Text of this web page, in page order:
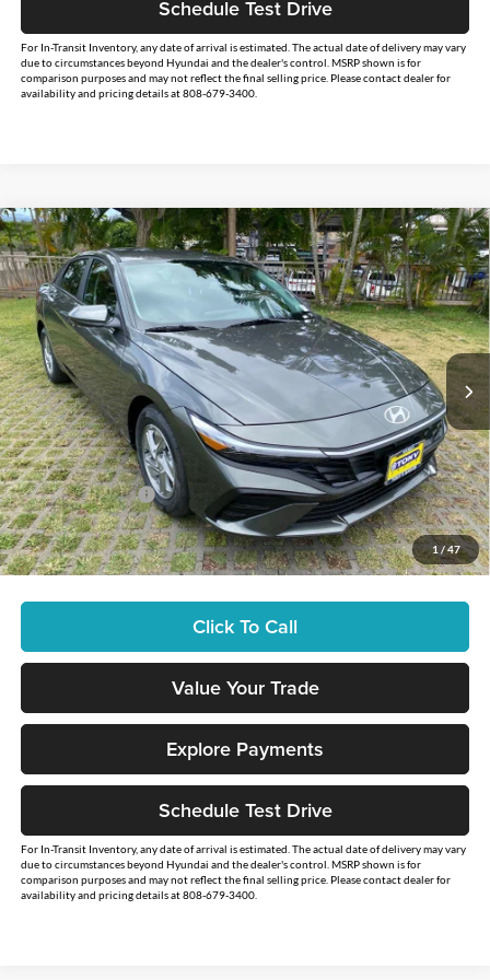
Schedule Test Drive
For In-Transit Inventory, any date of arrival is estimated. The actual date of delivery may vary
due to circumstances beyond Hyundai and the dealer's control. MSRP shown is for
comparison purposes and may not reflect the final selling price. Please contact dealer for
availability and pricing details at 808-679-3400.
1 / 47
2026Hyundai ElantraSE
Tony Hyundai Waipio
VIN: KMHLL4DG4TU231138 Y263341Model:ELEAF2J6S4AS
In Stock Ext. Int.
$2,500
SAVINGS
$26,234
SALE PRICE
Less
MSRP:
$24,110
Doc Fee
+$629
Hawaii Market Adjustment
+$3,995
Tony Sellathon Savings
$500
Retail Bonus Cash:
-$2,000
Sale Price
$26,234
You Save
$2,500
Click To Call
Value Your Trade
Explore Payments
Schedule Test Drive
For In-Transit Inventory, any date of arrival is estimated. The actual date of delivery may vary
due to circumstances beyond Hyundai and the dealer's control. MSRP shown is for
comparison purposes and may not reflect the final selling price. Please contact dealer for
availability and pricing details at 808-679-3400.
Compare Vehicle